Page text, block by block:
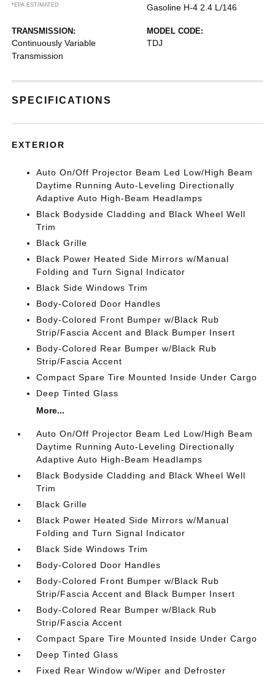
*EPA ESTIMATED
Gasoline H-4 2.4 L/146
TRANSMISSION:
Continuously Variable
Transmission
MODEL CODE:
TDJ
SPECIFICATIONS
EXTERIOR
Auto On/Off Projector Beam Led Low/High Beam
Daytime Running Auto-Leveling Directionally
Adaptive Auto High-Beam Headlamps
Black Bodyside Cladding and Black Wheel Well
Trim
Black Grille
Black Power Heated Side Mirrors w/Manual
Folding and Turn Signal Indicator
Black Side Windows Trim
Body-Colored Door Handles
Body-Colored Front Bumper w/Black Rub
Strip/Fascia Accent and Black Bumper Insert
Body-Colored Rear Bumper w/Black Rub
Strip/Fascia Accent
Compact Spare Tire Mounted Inside Under Cargo
Deep Tinted Glass
More...
Auto On/Off Projector Beam Led Low/High Beam
Daytime Running Auto-Leveling Directionally
Adaptive Auto High-Beam Headlamps
Black Bodyside Cladding and Black Wheel Well
Trim
Black Grille
Black Power Heated Side Mirrors w/Manual
Folding and Turn Signal Indicator
Black Side Windows Trim
Body-Colored Door Handles
Body-Colored Front Bumper w/Black Rub
Strip/Fascia Accent and Black Bumper Insert
Body-Colored Rear Bumper w/Black Rub
Strip/Fascia Accent
Compact Spare Tire Mounted Inside Under Cargo
Deep Tinted Glass
Fixed Rear Window w/Wiper and Defroster